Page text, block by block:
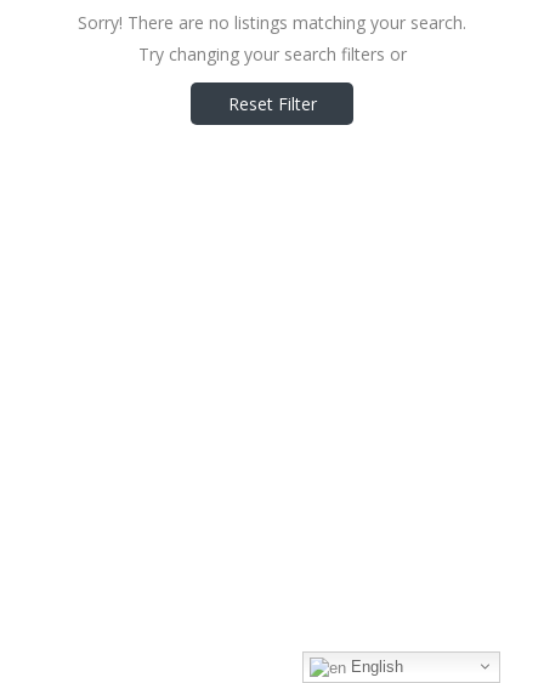
Sorry! There are no listings matching your search.
Try changing your search filters or
Reset Filter
English